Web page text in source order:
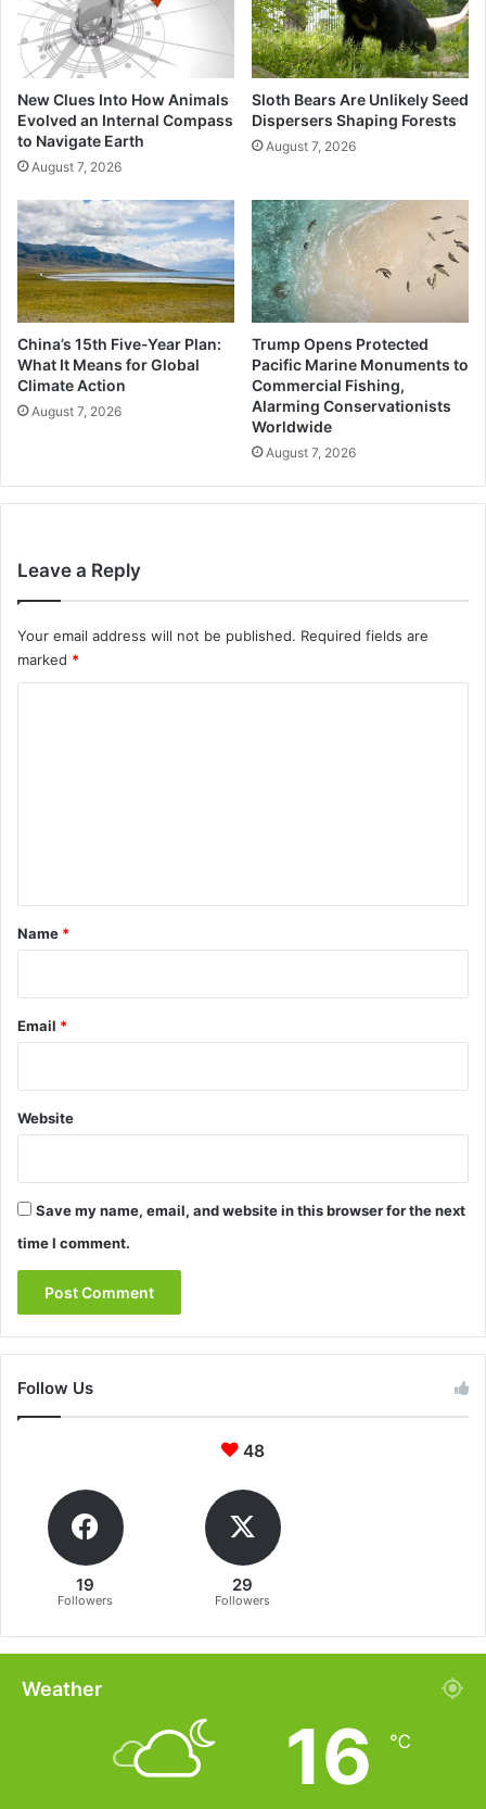
New Clues Into How Animals
Evolved an Internal Compass
to Navigate Earth
August 7, 2026
Sloth Bears Are Unlikely Seed
Dispersers Shaping Forests
August 7, 2026
China’s 15th Five-Year Plan:
What It Means for Global
Climate Action
August 7, 2026
Trump Opens Protected
Pacific Marine Monuments to
Commercial Fishing,
Alarming Conservationists
Worldwide
August 7, 2026
Leave a Reply
Your email address will not be published. Required fields are
marked *
*
Name *
Email *
Website
Save my name, email, and website in this browser for the next
time I comment.
Follow Us
48
19
Followers
29
Followers
Weather
16 ℃